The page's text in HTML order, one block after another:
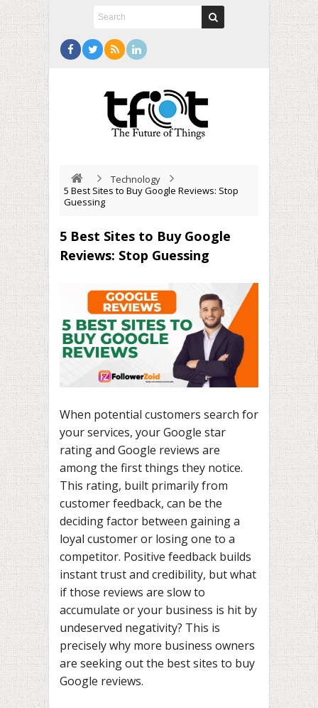
Technology
5 Best Sites to Buy Google Reviews: Stop
Guessing
5 Best Sites to Buy Google
Reviews: Stop Guessing
When potential customers search for
your services, your Google star
rating and Google reviews are
among the first things they notice.
This rating, built primarily from
customer feedback, can be the
deciding factor between gaining a
loyal customer or losing one to a
competitor. Positive feedback builds
instant trust and credibility, but what
if those reviews are slow to
accumulate or your business is hit by
undeserved negativity? This is
precisely why more business owners
are seeking out the best sites to buy
Google reviews.